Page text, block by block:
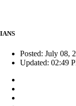
IANS
Posted: July 08,
Updated: 02:49